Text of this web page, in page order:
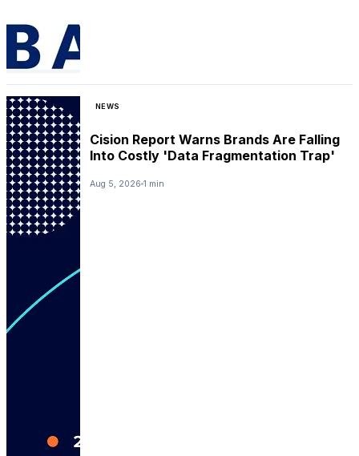
NEWS
Cision Report Warns Brands Are Falling
Into Costly 'Data Fragmentation Trap'
Aug 5, 2026 1 min